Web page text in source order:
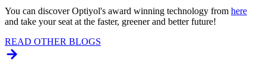
You can discover Optiyol's award winning technology from here
and take your seat at the faster, greener and better future!
READ OTHER BLOGS